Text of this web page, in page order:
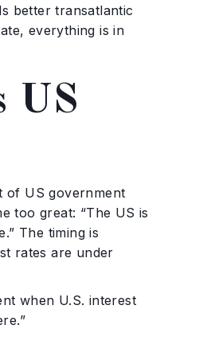
better transatlantic
everything is in
US
of US government
too great: “The US is
The timing is
rates are under
when U.S. interest